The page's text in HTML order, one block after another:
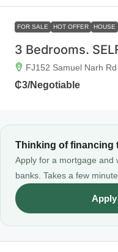
FOR SALE HOT OFFER HOUSE
3 Bedrooms.
FJ152 Samuel Narh
₵3/Negotiable
Thinking of financing
Apply for a mortgage and
banks. Takes a few